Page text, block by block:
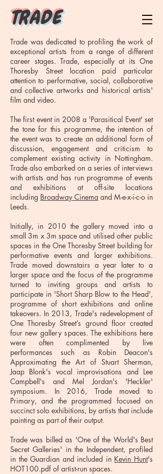
T R A D E
Trade was dedicated to profiling the work of
exceptional artists from a range of different
career stages. Trade, especially at its One
Thoresby Street location paid particular
attention to performative, social, collaborative
and collective artworks and historical artists'
film and video.
The first event in 2008 a 'Parasitical Event' set
the tone for this programme, the intention of
the event was to create an additional form of
discussion, engagement and criticism to
complement existing activity in Nottingham.
Trade also embarked on a series of interviews
with artists and has run programme of events
and exhibitions at off-site locations
including Broadway Cinema and M-e-x-i-c-o in
Leeds.
Initially, in 2010 the gallery moved into a
small 3m x 3m space and utilised other public
spaces in the One Thoresby Street building for
performative events and larger exhibitions.
Trade moved downstairs a year later to a
larger space and the focus of the programme
turned to inviting groups and artists to
participate in 'Short Sharp Blow to the Head',
programme of short exhibitions and online
takeovers. In 2013, Trade's redevelopment of
One Thoresby Street’s ground floor created
four new gallery spaces. The exhibitions here
were often complimented by live
performances such as Robin Deacon's
Approximating the Art of Stuart Sherman,
Jaap Blonk's vocal improvisations and Lee
Campbell's and Mel Jordan's 'Heckler'
symposium. In 2016, Trade moved to
Primary, and the programmed focused on
succinct solo exhibitions, by artists that include
painting as part of their output.
Trade was billed as 'One of the World's Best
Secret Galleries' in the Independent, profiled
in the Guardian and included in Kevin Hunt's
HOT100.pdf of artist-run spaces.